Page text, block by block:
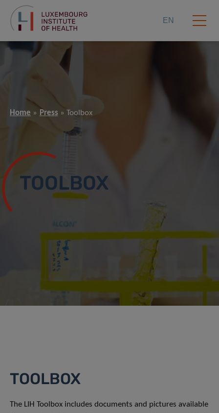
EN
Home Press Toolbox
TOOLBOX
TOOLBOX
The LIH Toolbox includes documents and pictures available